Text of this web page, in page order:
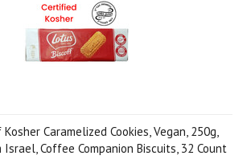
Caramelized Cookies, Vegan, 250g,
Coffee Companion Biscuits, 32 Count